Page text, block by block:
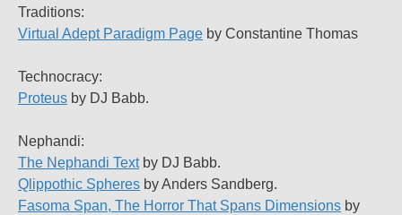
Traditions:
Virtual Adept Paradigm Page by Constantine Thomas
Technocracy:
Proteus by DJ Babb.
Nephandi:
The Nephandi Textby DJ Babb.
Qlippothic Spheres by Anders Sandberg.
Fasoma Span, The Horror That Spans Dimensions by